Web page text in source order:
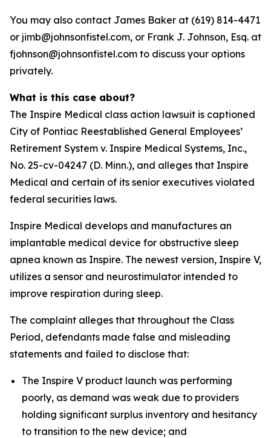
You may also contact James Baker at (619) 814-4471
or jimb@johnsonfistel.com, or Frank J. Johnson, Esq. at
fjohnson@johnsonfistel.com to discuss your options
privately.
What is this case about?
The Inspire Medical class action lawsuit is captioned
City of Pontiac Reestablished General Employees’
Retirement System v. Inspire Medical Systems, Inc.,
No. 25-cv-04247 (D. Minn.), and alleges that Inspire
Medical and certain of its senior executives violated
federal securities laws.
Inspire Medical develops and manufactures an
implantable medical device for obstructive sleep
apnea known as Inspire. The newest version, Inspire V,
utilizes a sensor and neurostimulator intended to
improve respiration during sleep.
The complaint alleges that throughout the Class
Period, defendants made false and misleading
statements and failed to disclose that:
The Inspire V product launch was performing
poorly, as demand was weak due to providers
holding significant surplus inventory and hesitancy
to transition to the new device; and